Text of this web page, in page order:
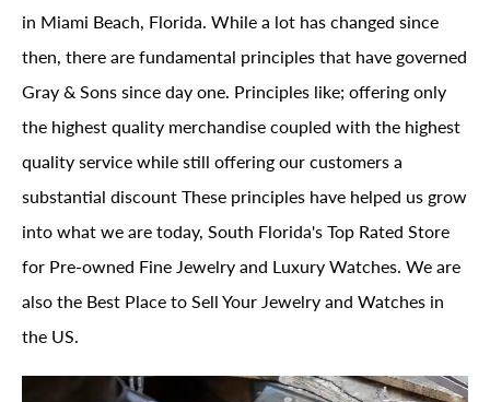
in Miami Beach, Florida. While a lot has changed since
then, there are fundamental principles that have governed
Gray & Sons since day one. Principles like; offering only
the highest quality merchandise coupled with the highest
quality service while still offering our customers a
substantial discount These principles have helped us grow
into what we are today, South Florida's Top Rated Store
for Pre-owned Fine Jewelry and Luxury Watches. We are
also the Best Place to Sell Your Jewelry and Watches in
the US.